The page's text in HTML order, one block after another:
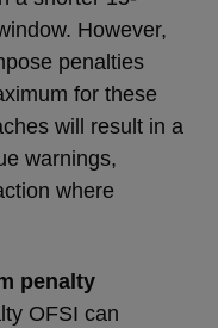
However,
penalties
for these
will result in a
warnings,
where
penalty
OFSI can